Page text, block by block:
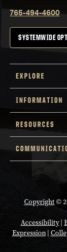
765-494-4600
SYSTEMWIDE
EXPLORE
INFORMATION
RESOURCES
Copyright©
Accessibility|
Expression|